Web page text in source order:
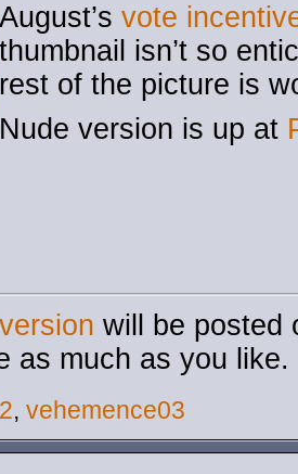
August’s vote
thumbnail isn’t so
rest of the picture is
Nude version is up at
will be posted
as much as you like.
, vehemence03